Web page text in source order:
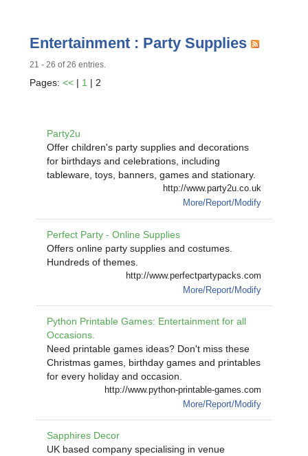
Entertainment : Party Supplies
21 - 26 of 26 entries.
Pages:<< | 1 | 2
Party2u
Offer children's party supplies and decorations
for birthdays and celebrations, including
tableware, toys, banners, games and stationary.
http://www.party2u.co.uk
More/Report/Modify
Perfect Party - Online Supplies
Offers online party supplies and costumes.
Hundreds of themes.
http://www.perfectpartypacks.com
More/Report/Modify
Python Printable Games: Entertainment for all
Occasions.
Need printable games ideas? Don't miss these
Christmas games, birthday games and printables
for every holiday and occasion.
http://www.python-printable-games.com
More/Report/Modify
Sapphires Decor
UK based company specialising in venue